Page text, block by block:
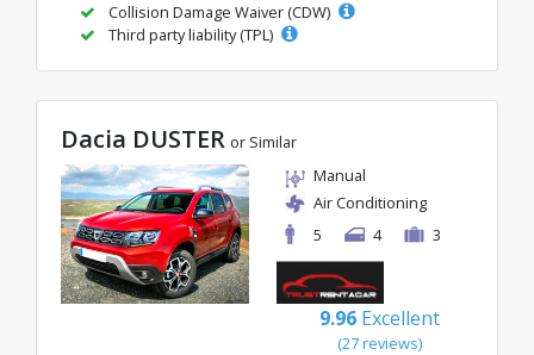
Collision Damage Waiver (CDW)
Third party liability (TPL)
Dacia DUSTER or Similar
Manual
Air Conditioning
5
4 3
9.96 Excellent
(27 reviews)